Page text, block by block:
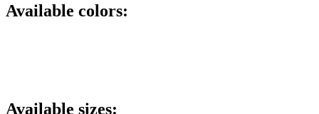
Available colors:
Available sizes: